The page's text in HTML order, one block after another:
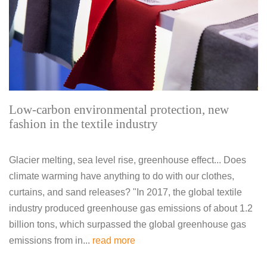
Low-carbon environmental protection, new
fashion in the textile industry
Glacier melting, sea level rise, greenhouse effect... Does
climate warming have anything to do with our clothes,
curtains, and sand releases? "In 2017, the global textile
industry produced greenhouse gas emissions of about 1.2
billion tons, which surpassed the global greenhouse gas
emissions from in... read more